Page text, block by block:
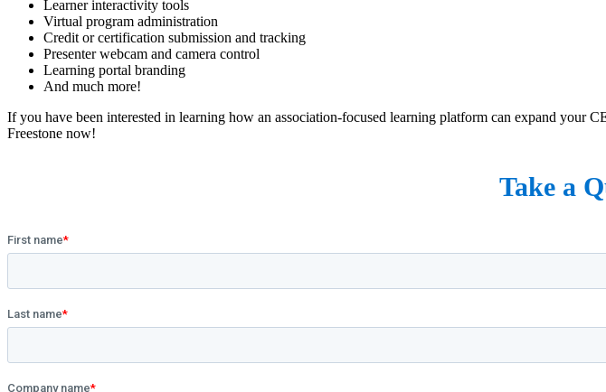
Learner interactivity tools
Virtual program administration
Credit or certification submission and tracking
Presenter webcam and camera control
Learning portal branding
And much more!
If you have been interested in learning how an association-focused learning platform can expand your
Freestone now!
Take a